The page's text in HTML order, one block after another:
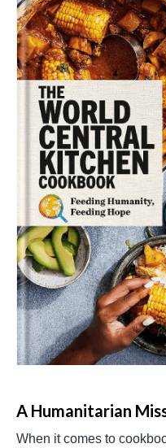
A Humanitarian
When it comes to